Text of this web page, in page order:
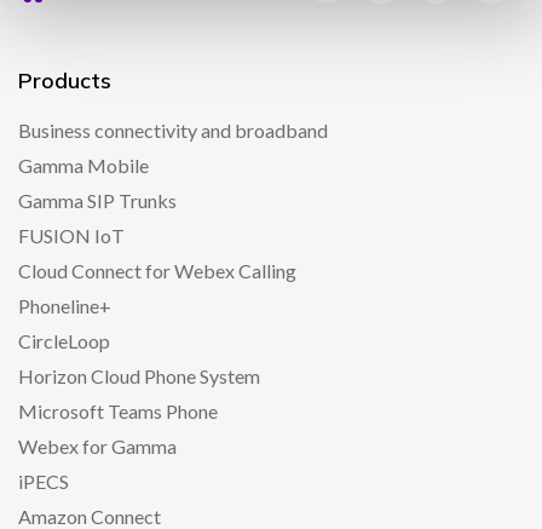
Products
Business connectivity and broadband
Gamma Mobile
Gamma SIP Trunks
FUSION IoT
Cloud Connect for Webex Calling
Phoneline+
CircleLoop
Horizon Cloud Phone System
Microsoft Teams Phone
Webex for Gamma
iPECS
Amazon Connect